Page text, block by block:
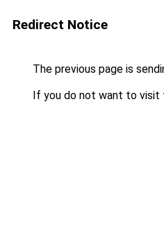
Redirect Notice
The previous page is
If you do not want to visit